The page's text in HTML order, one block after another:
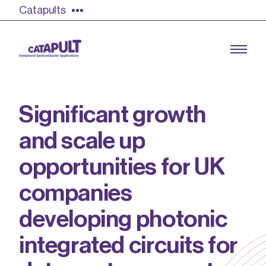
Catapults
Find out more
Growing the UK compound semiconductor
Our impact
Our team
Double Pulse Testing (DPT)
Case studies
Significant growth
and sca e up
opportunities for U K
companies
devel oping photonic
integrated circuits for